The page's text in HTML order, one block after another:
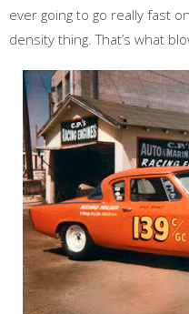
ever going to go really fast
density thing. That’s what